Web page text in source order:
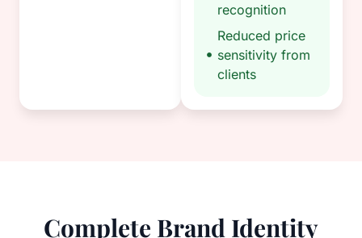
recognition
Reduced price
sensitivity from
clients
Complete Brand Identity